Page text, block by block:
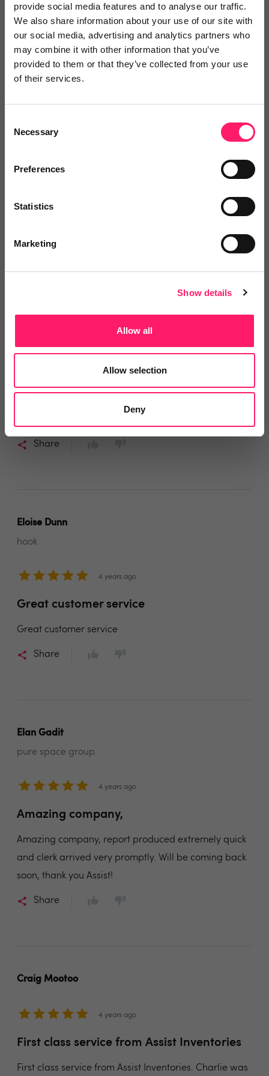
provide social media features and to analyse our traffic.
We also share information about your use of our site with
our social media, advertising and analytics partners who
may combine it with other information that you’ve
provided to them or that they’ve collected from your use
of their services.
Selection
Necessary
Preferences
Statistics
Marketing
Show details
Allow all
Allow selection
Deny
We absolutely love working with Zoe and
her team
We absolutely love working with Zoe and her team.
Their communication is fantastic and the reports are
always been willing to try to accommodate us. We
agents and private landlords.
We have used many inventory companies in the past,
Share
Eloise Dunn
hook
4 years ago
Great customer service
Great customer service
Share
Elan Gadit
pure space group.
4 years ago
Amazing company,
Amazing company, report produced extremely quick
and clerk arrived very promptly. Will be coming back
soon, thank you Assist!
Share
Craig Mootoo
4 years ago
First class service from Assist Inventories
First class service from Assist Inventories. Charlie was